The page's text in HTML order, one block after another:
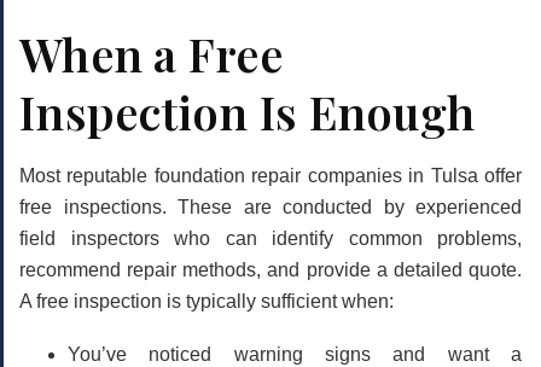
When a Free
Inspection Is Enough
Most reputable foundation repair companies in Tulsa offer
free inspections. These are conducted by experienced
field inspectors who can identify common problems,
recommend repair methods, and provide a detailed quote.
A free inspection is typically sufficient when:
You’ve noticed warning signs and want a